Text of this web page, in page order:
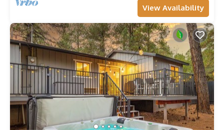
View Availability